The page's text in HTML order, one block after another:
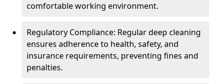
comfortable working environment.
Regulatory Compliance: Regular deep cleaning
ensures adherence to health, safety, and
insurance requirements, preventing fines and
penalties.